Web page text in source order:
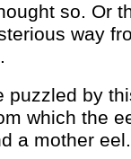
so. Or
way
puzzled by
which the
a mother eel.